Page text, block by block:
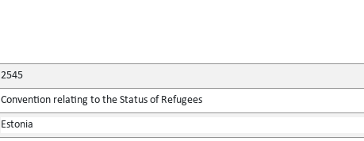
2545
Convention relating to the Status of Refugees
Estonia